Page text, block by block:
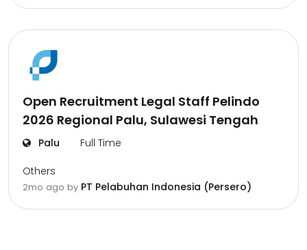
Open Recruitment Legal Staff Pelindo
2026 Regional Palu, Sulawesi Tengah
Palu Full Time
Others
2mo ago by PT Pelabuhan Indonesia (Persero)